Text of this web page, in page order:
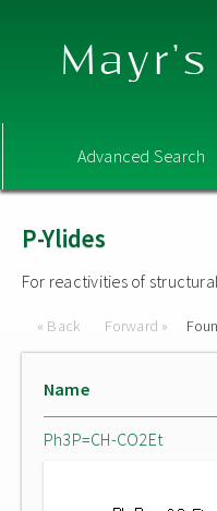
Advanced Search
P-Ylides
For reactivities of
« Back Forward »
Name
Ph3P=CH-CO2Et